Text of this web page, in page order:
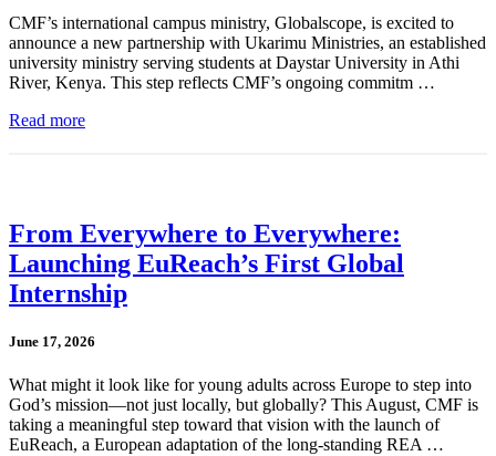
CMF’s international campus ministry, Globalscope, is excited to
announce a new partnership with Ukarimu Ministries, an established
university ministry serving students at Daystar University in Athi
River, Kenya. This step reflects CMF’s ongoing commitm …
Read more
From Everywhere to Everywhere:
Launching EuReach’s First Global
Internship
June 17, 2026
What might it look like for young adults across Europe to step into
God’s mission—not just locally, but globally? This August, CMF is
taking a meaningful step toward that vision with the launch of
EuReach, a European adaptation of the long-standing REA …